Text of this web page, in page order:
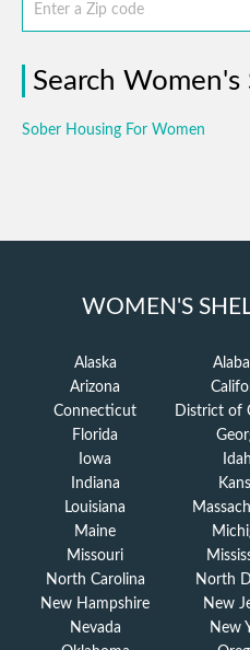
Search
Sober Housing For Women
WOMEN'S
Alaska
Arizona
Connecticut
District of
Florida
Iowa
Indiana
Louisiana
Maine
Missouri
North Carolina
North
New Hampshire
New
Nevada
New